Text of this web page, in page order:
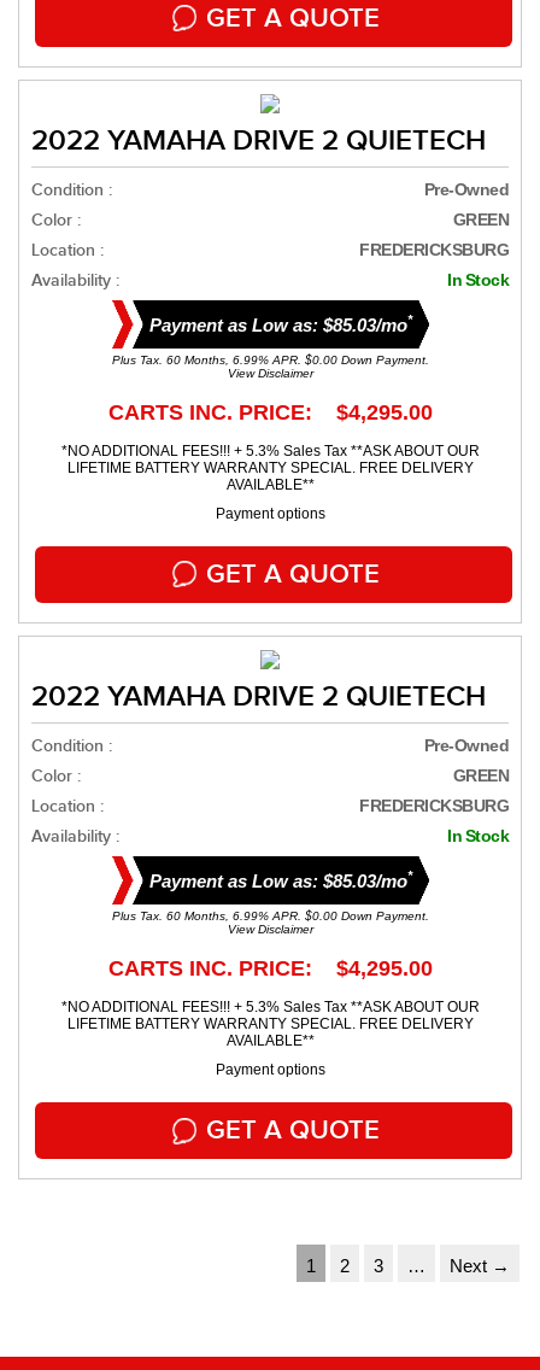
GET A QUOTE
2022 YAMAHA DRIVE 2 QUIETECH
Condition : Pre-Owned
Color : GREEN
Location : FREDERICKSBURG
Availability : In Stock
Payment as Low as: $85.03/mo*
Plus Tax. 60 Months, 6.99% APR. $0.00 Down Payment.
View Disclaimer
CARTS INC. PRICE: $4,295.00
*NO ADDITIONAL FEES!!! + 5.3% Sales Tax **ASK ABOUT OUR
LIFETIME BATTERY WARRANTY SPECIAL. FREE DELIVERY
AVAILABLE**
Payment options
GET A QUOTE
2022 YAMAHA DRIVE 2 QUIETECH
Condition : Pre-Owned
Color : GREEN
Location : FREDERICKSBURG
Availability : In Stock
Payment as Low as: $85.03/mo*
Plus Tax. 60 Months, 6.99% APR. $0.00 Down Payment.
View Disclaimer
CARTS INC. PRICE: $4,295.00
*NO ADDITIONAL FEES!!! + 5.3% Sales Tax **ASK ABOUT OUR
LIFETIME BATTERY WARRANTY SPECIAL. FREE DELIVERY
AVAILABLE**
Payment options
GET A QUOTE
1 2 3 … Next →